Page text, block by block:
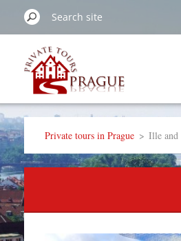
Private tours in Prague > Ille and